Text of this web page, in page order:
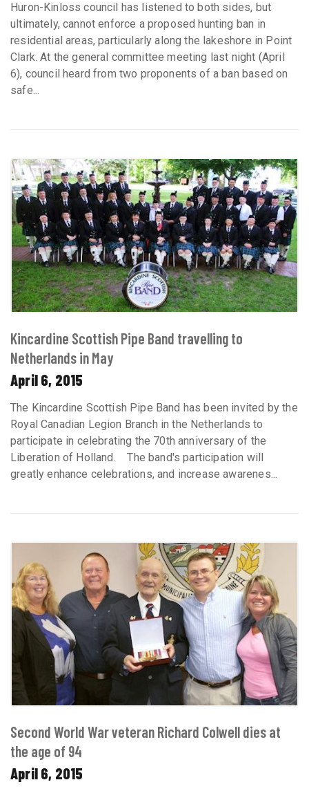
Huron-Kinloss council has listened to both sides, but
ultimately, cannot enforce a proposed hunting ban in
residential areas, particularly along the lakeshore in Point
Clark. At the general committee meeting last night (April
6), council heard from two proponents of a ban based on
safe...
Kincardine Scottish Pipe Band travelling to
Netherlands in May
April 6, 2015
The Kincardine Scottish Pipe Band has been invited by the
Royal Canadian Legion Branch in the Netherlands to
participate in celebrating the 70th anniversary of the
Liberation of Holland. The band's participation will
greatly enhance celebrations, and increase awarenes...
Second World War veteran Richard Colwell dies at
the age of 94
April 6, 2015